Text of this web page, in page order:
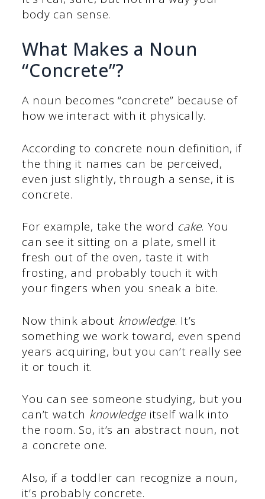
body can sense.
What Makes a Noun
“Concrete”?
A noun becomes “concrete” because of
how we interact with it physically.
According to concrete noun definition, if
the thing it names can be perceived,
even just slightly, through a sense, it is
concrete.
For example, take the word cake. You
can see it sitting on a plate, smell it
fresh out of the oven, taste it with
frosting, and probably touch it with
your fingers when you sneak a bite.
Now think about knowledge. It’s
something we work toward, even spend
years acquiring, but you can’t really see
it or touch it.
You can see someone studying, but you
can’t watch knowledge itself walk into
the room. So, it’s an abstract noun, not
a concrete one.
Also, if a toddler can recognize a noun,
it’s probably concrete.